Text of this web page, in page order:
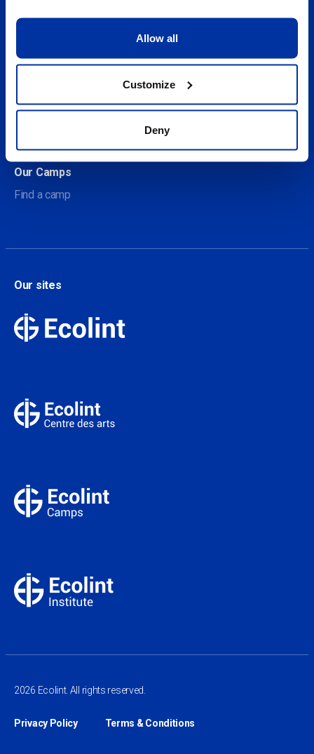
Allow all
Customize
Deny
Social
About Our Camps
Our Camps
Find a camp
Our sites
2026 Ecolint. All rights reserved.
Privacy Policy Terms & Conditions